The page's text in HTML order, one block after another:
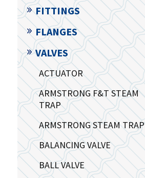
FITTINGS
FLANGES
VALVES
ACTUATOR
ARMSTRONG F&T STEAM
TRAP
ARMSTRONG STEAM TRAP
BALANCING VALVE
BALL VALVE